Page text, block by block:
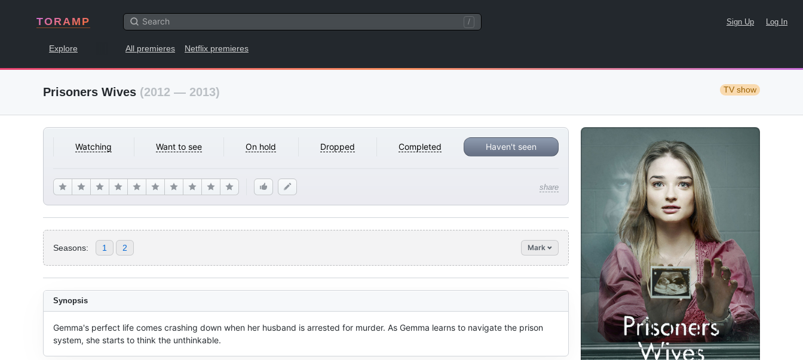
TORAMP / Sign Up Log In
Explore All premieres Netflix premieres
Prisoners Wives (2012 — 2013) TV show
Watching Want to see On hold Dropped Completed Haven't seen
share
Seasons: 1 2 Mark
Synopsis
Gemma's perfect life comes crashing down when her husband is arrested for murder. As Gemma learns to navigate the prison
system, she starts to think the unthinkable.